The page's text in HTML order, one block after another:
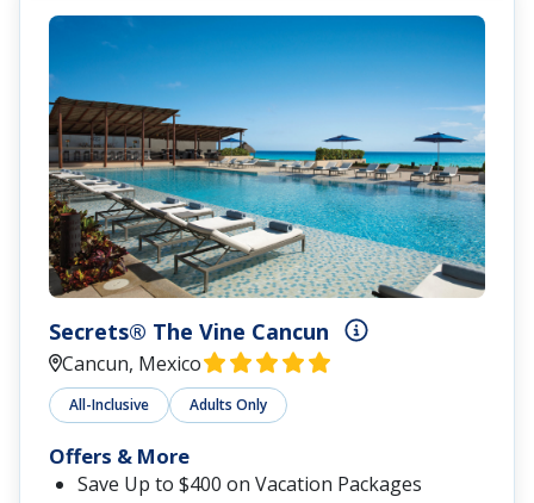
Secrets® The Vine Cancun
Cancun, Mexico
All-Inclusive Adults Only
Offers & More
Save Up to $400 on Vacation Packages